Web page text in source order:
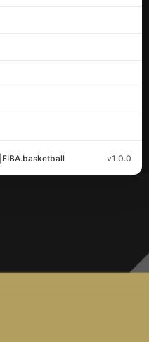
FIBA.basketball v1.0.0